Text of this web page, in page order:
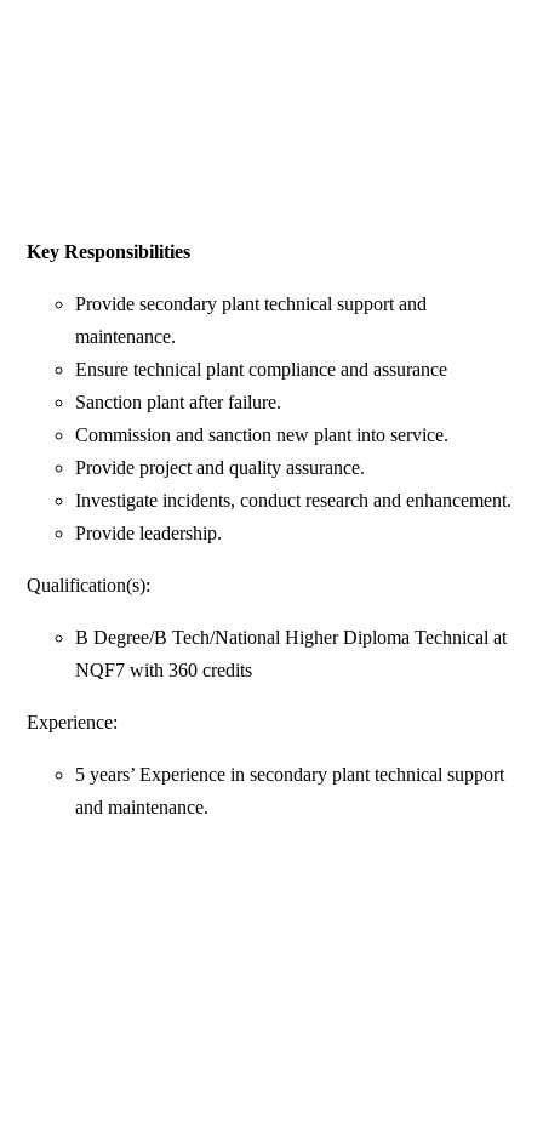
Key Responsibilities
Provide secondary plant technical support and
maintenance.
Ensure technical plant compliance and assurance
Sanction plant after failure.
Commission and sanction new plant into service.
Provide project and quality assurance.
Investigate incidents, conduct research and enhancement.
Provide leadership.
Qualification(s):
B Degree/B Tech/National Higher Diploma Technical at
NQF7 with 360 credits
Experience:
5 years’ Experience in secondary plant technical support
and maintenance.